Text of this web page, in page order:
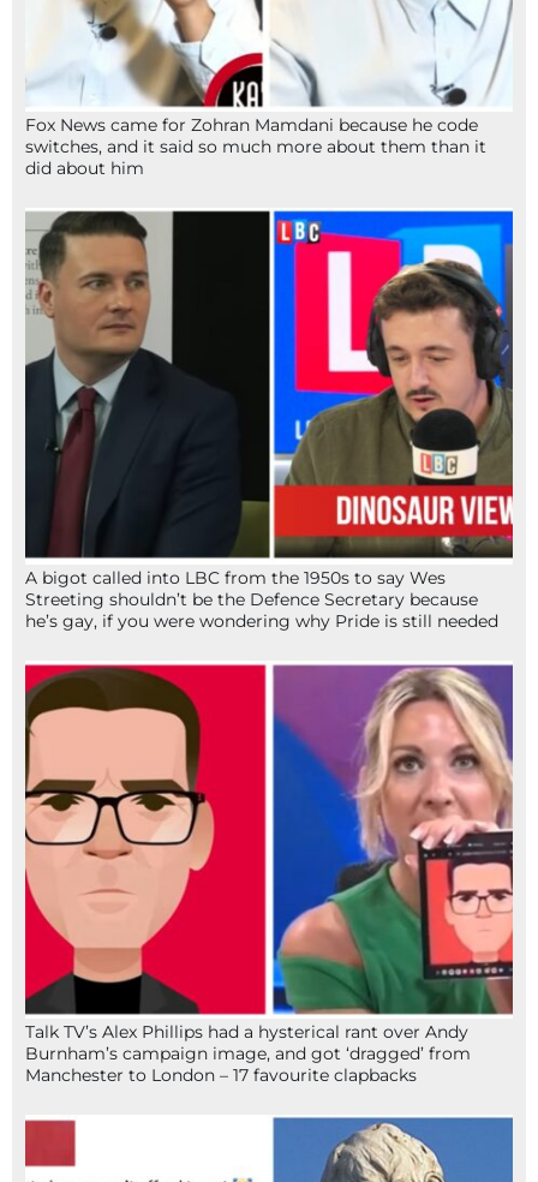
Fox News came for Zohran Mamdani because he code
switches, and it said so much more about them than it
did about him
A bigot called into LBC from the 1950s to say Wes
Streeting shouldn’t be the Defence Secretary because
he’s gay, if you were wondering why Pride is still needed
Talk TV’s Alex Phillips had a hysterical rant over Andy
Burnham’s campaign image, and got ‘dragged’ from
Manchester to London – 17 favourite clapbacks